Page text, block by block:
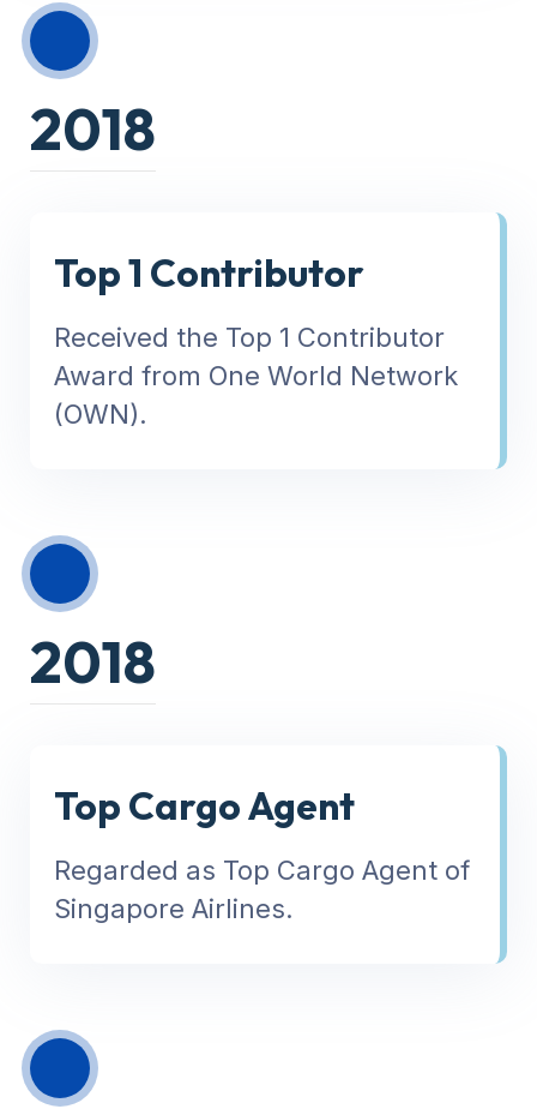
Top 1 Contributor
Received the Top 1 Contributor
Award from One World Network
(OWN).
2018
Top Cargo Agent
Regarded as Top Cargo Agent of
Singapore Airlines.
2018